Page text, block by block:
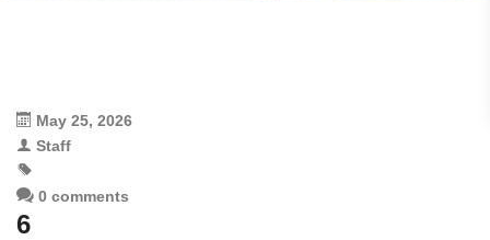
May 25, 2026
Staff
0 comments
6